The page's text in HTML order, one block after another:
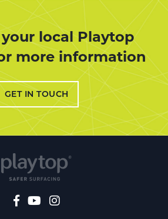
local Playtop
more information
GET IN TOUCH